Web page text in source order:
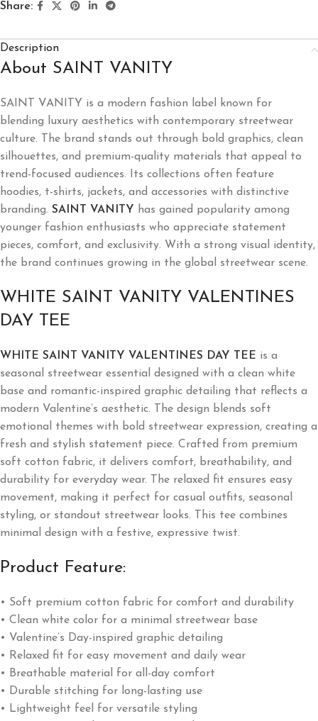
Share:
Description
About SAINT VANITY
SAINT VANITY is a modern fashion label known for
blending luxury aesthetics with contemporary streetwear
culture. The brand stands out through bold graphics, clean
silhouettes, and premium-quality materials that appeal to
trend-focused audiences. Its collections often feature
hoodies, t-shirts, jackets, and accessories with distinctive
branding. SAINT VANITY
has gained popularity among
younger fashion enthusiasts who appreciate statement
pieces, comfort, and exclusivity. With a strong visual identity,
the brand continues growing in the global streetwear scene.
WHITE SAINT VANITY VALENTINES
DAY TEE
WHITE SAINT VANITY VALENTINES DAY TEE is a
seasonal streetwear essential designed with a clean white
base and romantic-inspired graphic detailing that reflects a
modern Valentine’s aesthetic. The design blends soft
emotional themes with bold streetwear expression, creating a
fresh and stylish statement piece. Crafted from premium
soft cotton fabric, it delivers comfort, breathability, and
durability for everyday wear. The relaxed fit ensures easy
movement, making it perfect for casual outfits, seasonal
styling, or standout streetwear looks. This tee combines
minimal design with a festive, expressive twist.
Product Feature:
• Soft premium cotton fabric for comfort and durability
• Clean white color for a minimal streetwear base
• Valentine’s Day-inspired graphic detailing
• Relaxed fit for easy movement and daily wear
• Breathable material for all-day comfort
• Durable stitching for long-lasting use
• Lightweight feel for versatile styling